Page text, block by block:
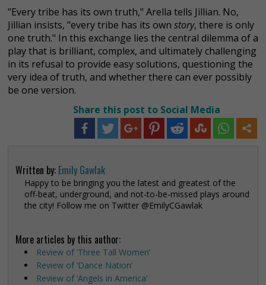
"Every tribe has its own truth," Arella tells Jillian. No,
Jillian insists, "every tribe has its own story, there is only
one truth." In this exchange lies the central dilemma of a
play that is brilliant, complex, and ultimately challenging
in its refusal to provide easy solutions, questioning the
very idea of truth, and whether there can ever possibly
be one version.
Share this post to Social Media
Written by: Emily Gawlak
Happy to be bringing you the latest and greatest of the
off-beat, underground, and not-to-be-missed plays around
the city! Follow me on Twitter @EmilyCGawlak
More articles by this author:
Review of ‘Three Tall Women’
Review of ‘Dance Nation’
Review of ‘Angels in America’